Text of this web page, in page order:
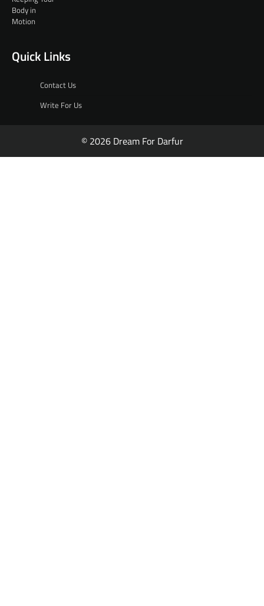
Quick Links
Contact Us
Write For Us
© 2026 Dream For Darfur